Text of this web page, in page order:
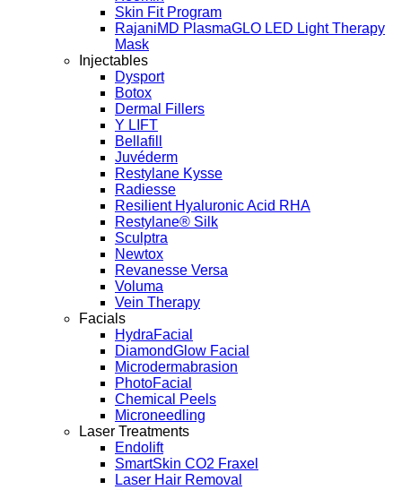
Skin Fit Program
RajaniMD PlasmaGLO LED Light Therapy
Mask
Injectables
Dysport
Botox
Dermal Fillers
Y LIFT
Bellafill
Juvéderm
Restylane Kysse
Radiesse
Resilient Hyaluronic Acid RHA
Restylane® Silk
Sculptra
Newtox
Revanesse Versa
Voluma
Vein Therapy
Facials
HydraFacial
DiamondGlow Facial
Microdermabrasion
PhotoFacial
Chemical Peels
Microneedling
Laser Treatments
Endolift
SmartSkin CO2 Fraxel
Laser Hair Removal